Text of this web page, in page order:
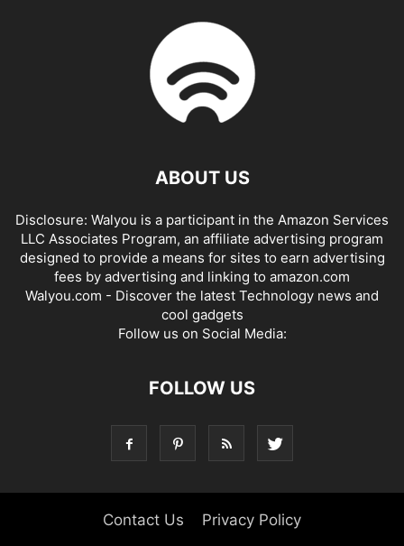
ABOUT US
Disclosure: Walyou is a participant in the Amazon Services
LLC Associates Program, an affiliate advertising program
designed to provide a means for sites to earn advertising
fees by advertising and linking to amazon.com
Walyou.com - Discover the latest Technology news and
cool gadgets
Follow us on Social Media:
FOLLOW US
Contact Us Privacy Policy